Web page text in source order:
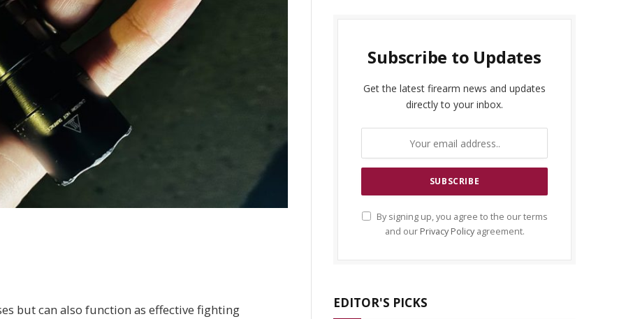
but can also function as effective fighting
Subscribe to Updates
Get the latest firearm news and updates
directly to your inbox.
By signing up, you agree to the our terms
and our Privacy Policyagreement.
EDITOR'S PICKS